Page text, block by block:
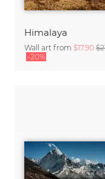
Himalaya
Wall art from $17.90
-20%